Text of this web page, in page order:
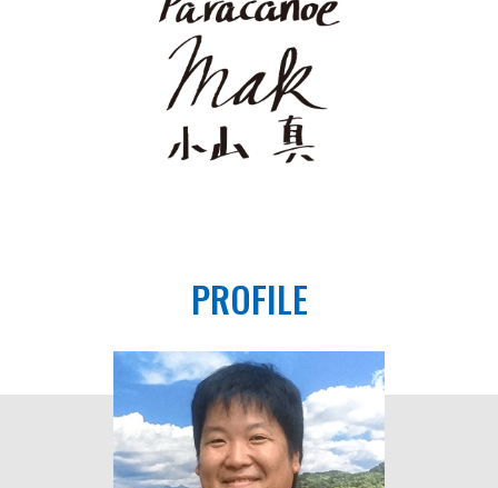
PROFILE